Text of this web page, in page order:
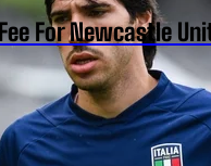
For Newcastle